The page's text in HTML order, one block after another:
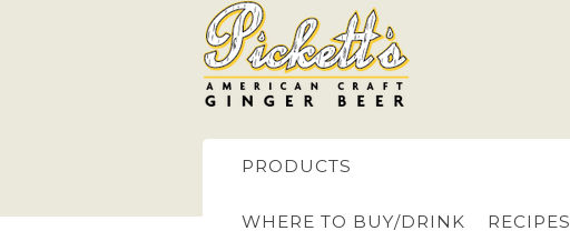
PRODUCTS
WHERE TO BUY/DRINK RECIPES